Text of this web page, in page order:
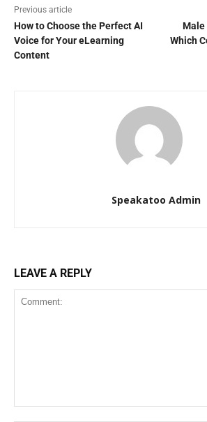
Previous article
How to Choose the Perfect AI
Voice for Your eLearning
Content
Male
Which
Speakatoo Admin
LEAVE A REPLY